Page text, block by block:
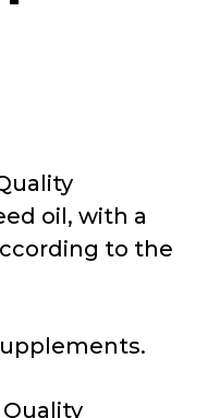
oil, with a
to the